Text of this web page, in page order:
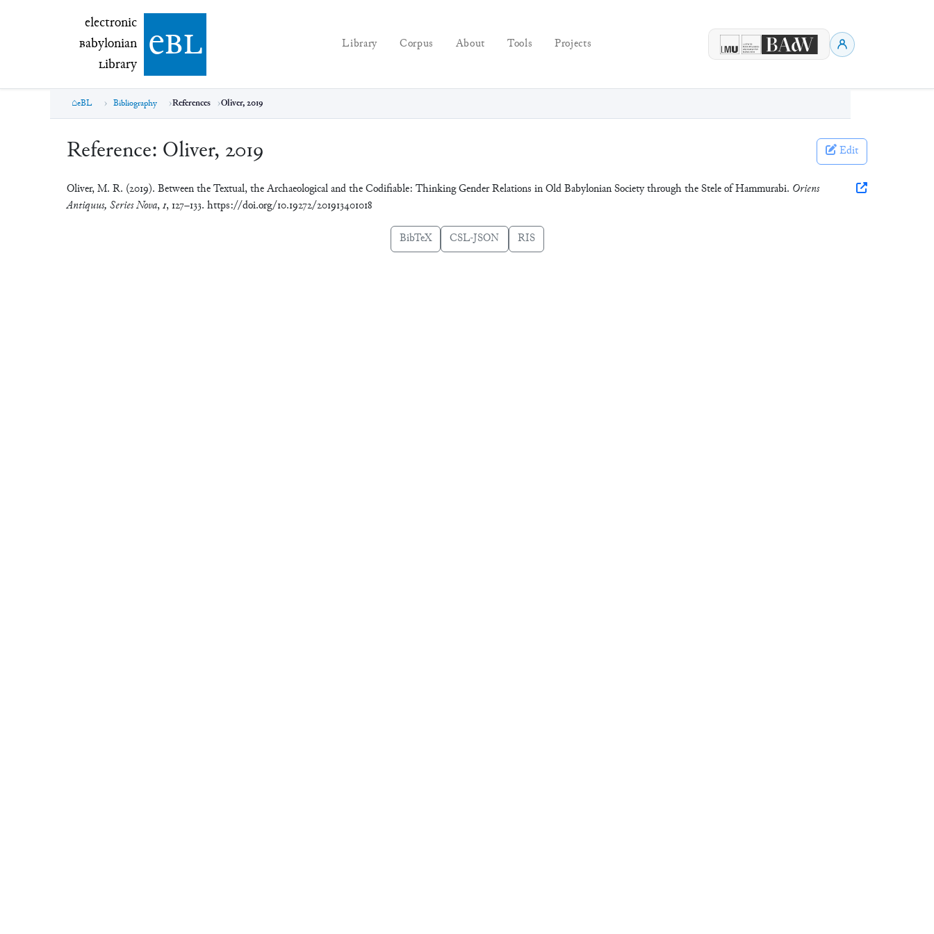
electronic Babylonian Library (eBL)
electronic
Babylonian
Library ebl Library Corpus About Tools Projects
eBL Bibliography References Oliver, 2019
Reference: Oliver, 2019 Edit
Oliver, M. R. (2019). Between the Textual, the Archaeological and the Codifiable: Thinking Gender Relations in Old Babylonian Society through the Stele of Hammurabi. Oriens
Antiquus, Series Nova,1, 127–133. https://doi.org/10.19272/201913401018
BibTeX CSL-JSON RIS